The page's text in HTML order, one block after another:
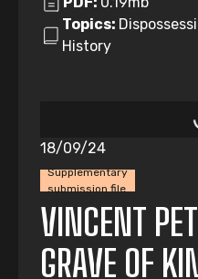
Topics:
History
Supplementary
submission file
18/09/24
VINCENT
GRAVE OF